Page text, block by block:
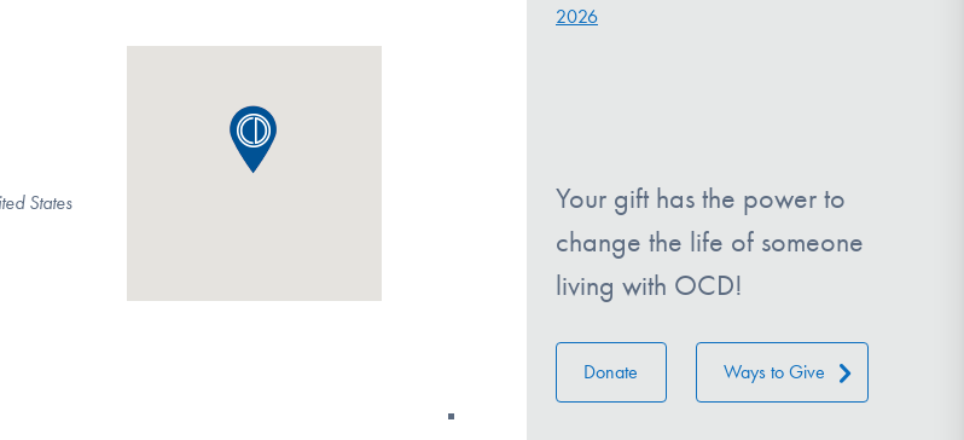
States
2026
Your gift has the power to
change the life of someone
living with OCD!
Donate Ways to Give